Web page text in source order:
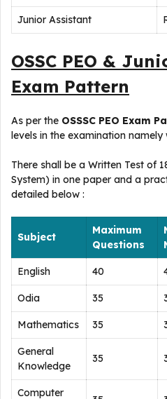
Junior Assistant
OSSC PEO &
Exam Pattern
As per the OSSSC PEO Exam
levels in the examination
There shall be a Written Test of
System) in one paper and a
detailed below :
Subject
Maximum
Questions
English 40
Odia 35
Mathematics 35
General
Knowledge
35
Computer